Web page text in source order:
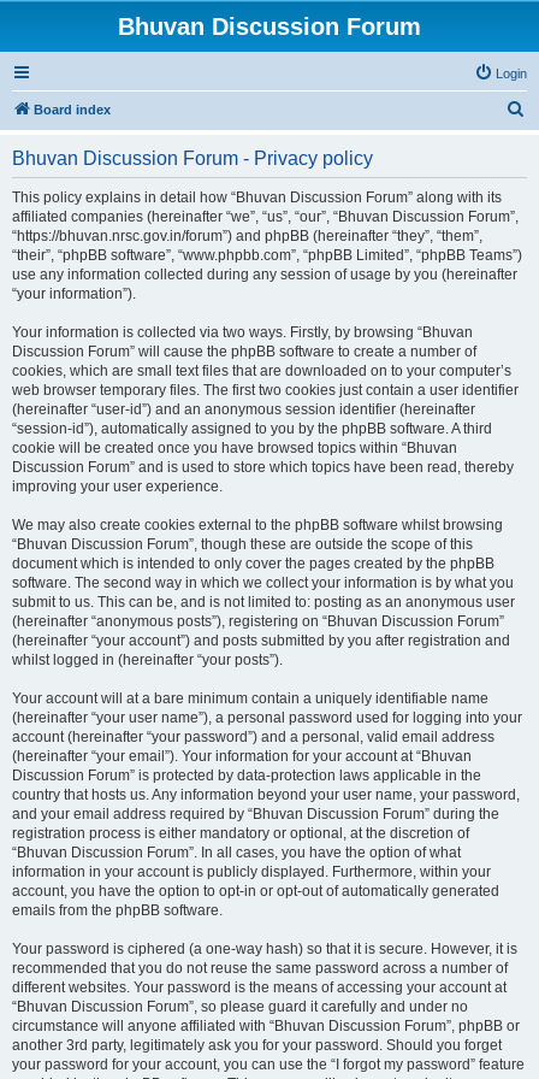
Bhuvan Discussion Forum
Login
Board index
Bhuvan Discussion Forum - Privacy policy
This policy explains in detail how “Bhuvan Discussion Forum” along with its
affiliated companies (hereinafter “we”, “us”, “our”, “Bhuvan Discussion Forum”,
“https://bhuvan.nrsc.gov.in/forum”) and phpBB (hereinafter “they”, “them”,
“their”, “phpBB software”, “www.phpbb.com”, “phpBB Limited”, “phpBB Teams”)
use any information collected during any session of usage by you (hereinafter
“your information”).
Your information is collected via two ways. Firstly, by browsing “Bhuvan
Discussion Forum” will cause the phpBB software to create a number of
cookies, which are small text files that are downloaded on to your computer’s
web browser temporary files. The first two cookies just contain a user identifier
(hereinafter “user-id”) and an anonymous session identifier (hereinafter
“session-id”), automatically assigned to you by the phpBB software. A third
cookie will be created once you have browsed topics within “Bhuvan
Discussion Forum” and is used to store which topics have been read, thereby
improving your user experience.
We may also create cookies external to the phpBB software whilst browsing
“Bhuvan Discussion Forum”, though these are outside the scope of this
document which is intended to only cover the pages created by the phpBB
software. The second way in which we collect your information is by what you
submit to us. This can be, and is not limited to: posting as an anonymous user
(hereinafter “anonymous posts”), registering on “Bhuvan Discussion Forum”
(hereinafter “your account”) and posts submitted by you after registration and
whilst logged in (hereinafter “your posts”).
Your account will at a bare minimum contain a uniquely identifiable name
(hereinafter “your user name”), a personal password used for logging into your
account (hereinafter “your password”) and a personal, valid email address
(hereinafter “your email”). Your information for your account at “Bhuvan
Discussion Forum” is protected by data-protection laws applicable in the
country that hosts us. Any information beyond your user name, your password,
and your email address required by “Bhuvan Discussion Forum” during the
registration process is either mandatory or optional, at the discretion of
“Bhuvan Discussion Forum”. In all cases, you have the option of what
information in your account is publicly displayed. Furthermore, within your
account, you have the option to opt-in or opt-out of automatically generated
emails from the phpBB software.
Your password is ciphered (a one-way hash) so that it is secure. However, it is
recommended that you do not reuse the same password across a number of
different websites. Your password is the means of accessing your account at
“Bhuvan Discussion Forum”, so please guard it carefully and under no
circumstance will anyone affiliated with “Bhuvan Discussion Forum”, phpBB or
another 3rd party, legitimately ask you for your password. Should you forget
your password for your account, you can use the “I forgot my password” feature